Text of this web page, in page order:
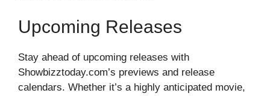
Upcoming Releases
Stay ahead of upcoming releases with
Showbizztoday.com’s previews and release
calendars. Whether it’s a highly anticipated movie,